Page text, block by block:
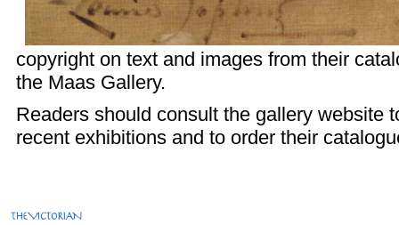
copyright on text and images from their
the Maas Gallery.
Readers should consult the gallery website
recent exhibitions and to order their